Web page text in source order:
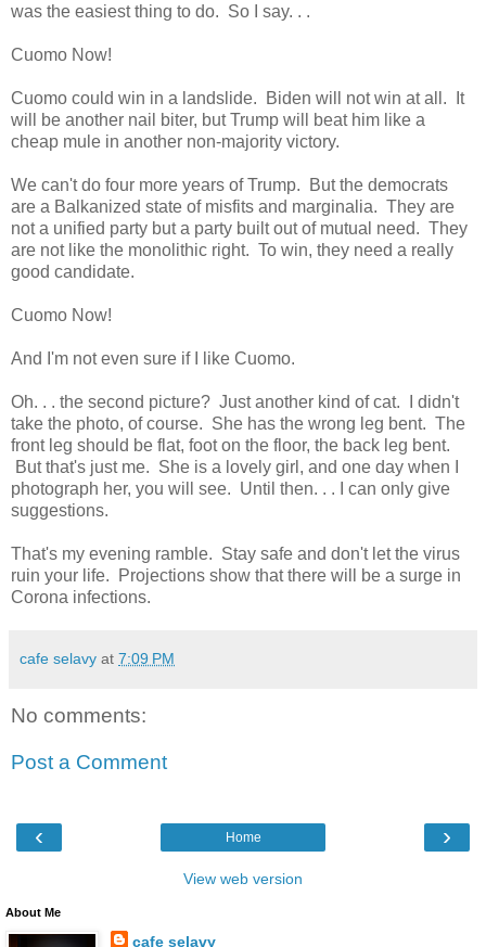
was the easiest thing to do. So I say. . .
Cuomo Now!
Cuomo could win in a landslide. Biden will not win at all. It
will be another nail biter, but Trump will beat him like a
cheap mule in another non-majority victory.
We can't do four more years of Trump. But the democrats
are a Balkanized state of misfits and marginalia. They are
not a unified party but a party built out of mutual need. They
are not like the monolithic right. To win, they need a really
good candidate.
Cuomo Now!
And I'm not even sure if I like Cuomo.
Oh. . . the second picture? Just another kind of cat. I didn't
take the photo, of course. She has the wrong leg bent. The
front leg should be flat, foot on the floor, the back leg bent.
But that's just me. She is a lovely girl, and one day when I
photograph her, you will see. Until then. . . I can only give
suggestions.
That's my evening ramble. Stay safe and don't let the virus
ruin your life. Projections show that there will be a surge in
Corona infections.
cafe selavy at 7:09 PM
No comments:
Post a Comment
‹ ›
Home
View web version
About Me
cafe selavy